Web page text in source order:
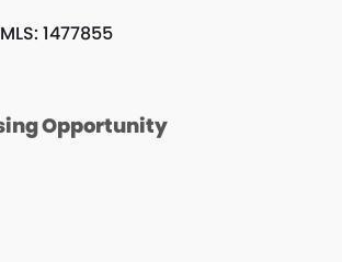
1477855
Opportunity